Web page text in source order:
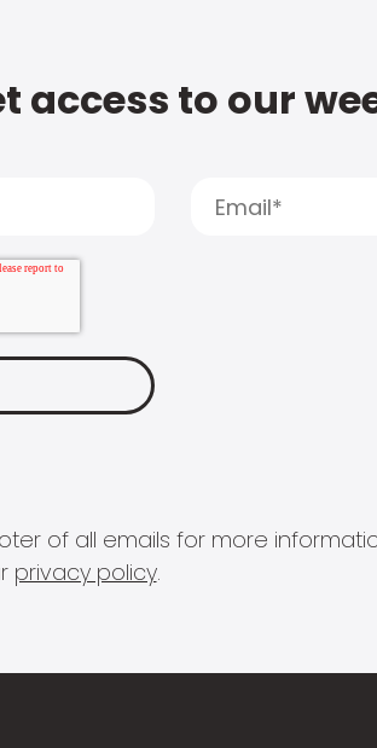
access to our
of all emails for more
privacy policy.